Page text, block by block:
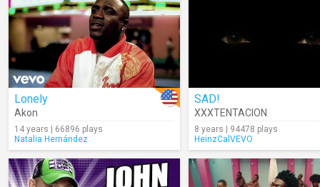
Lonely
Akon
14 years | 66896 plays
Natalia Hernández
SAD!
XXXTENTACION
8 years | 94478 plays
HeinzCalVEVO